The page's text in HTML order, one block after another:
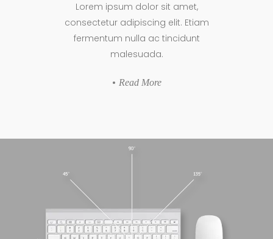
Lorem ipsum dolor sit amet,
consectetur adipiscing elit. Etiam
fermentum nulla ac tincidunt
malesuada.
Read More